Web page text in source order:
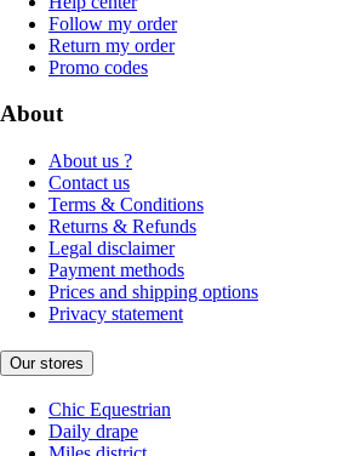
Follow my order
Return my order
Promo codes
About
About us ?
Contact us
Terms & Conditions
Returns & Refunds
Legal disclaimer
Payment methods
Prices and shipping options
Privacy statement
Our stores
Chic Equestrian
Daily drape